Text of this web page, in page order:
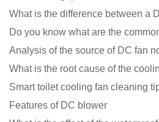
Analysis of the source of DC fan
What is the root cause of the
Smart toilet cooling fan cleaning
Features of DC blower